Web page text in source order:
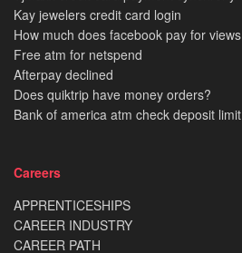
Kay jewelers credit card login
How much does facebook pay for views
Free atm for netspend
Afterpay declined
Does quiktrip have money orders?
Bank of america atm check deposit limit
Careers
APPRENTICESHIPS
CAREER INDUSTRY
CAREER PATH